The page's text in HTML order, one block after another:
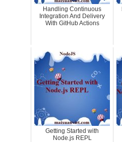
Handling Continuous
Integration And Delivery
With GitHub Actions
Getting Started with
Node.js REPL